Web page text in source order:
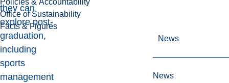
Policies & Accountability
Office of Sustainability
Facts & Figures
News
News
they can
explore post-
graduation,
including
sports
management